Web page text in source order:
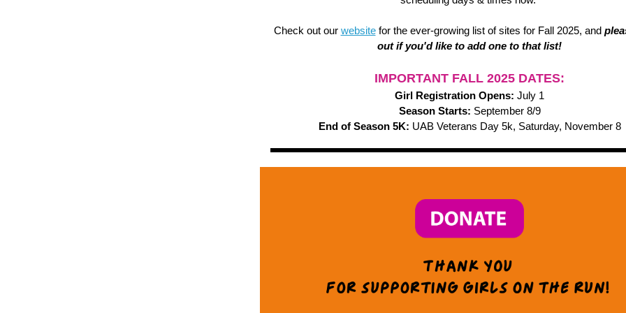
Check out our websitefor the ever-growing list of sites for Fall 2025, and
out if you'd like to add one to that list!
IMPORTANT FALL 2025 DATES:
Girl Registration Opens: July 1
Season Starts: September 8/9
End of Season 5K: UAB Veterans Day 5k, Saturday, November 8